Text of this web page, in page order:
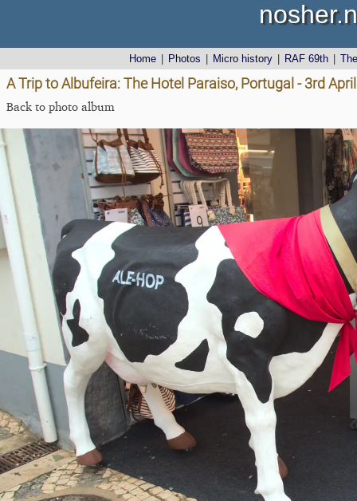
Home Photos Micro history RAF 69th
A Trip to Albufeira: The Hotel Paraiso, Portugal - 3rd
Back to photo album